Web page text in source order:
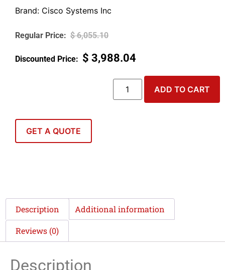
Brand: Cisco Systems Inc
$6,055.10
$ 3,988.04
ADD TO CART
GET A QUOTE
Description Additional information
Reviews (0)
Description